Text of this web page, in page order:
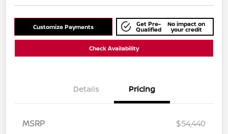
Customize Payments Get Pre-
Qualified
No impact on
your credit
Check Availability
Details Pricing
MSRP
$54,440